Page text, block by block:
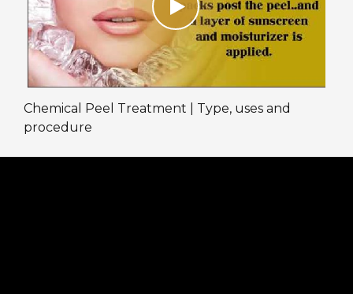
Chemical Peel Treatment | Type, uses and
procedure